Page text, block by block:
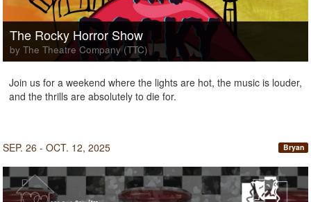
The Rocky Horror Show
by The Theatre Company (TTC)
Join us for a weekend where the lights are hot, the music is louder,
and the thrills are absolutely to die for.
SEP. 26 - OCT. 12, 2025 Bryan